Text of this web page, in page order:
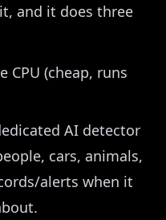
and it does three
CPU (cheap, runs
AI detector
cars, animals,
alerts when it